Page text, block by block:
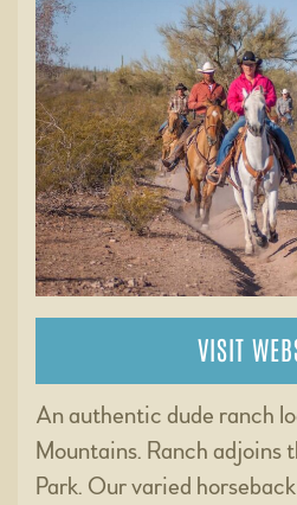
VISIT
An authentic dude ranch
Mountains. Ranch adjoins
Park. Our varied